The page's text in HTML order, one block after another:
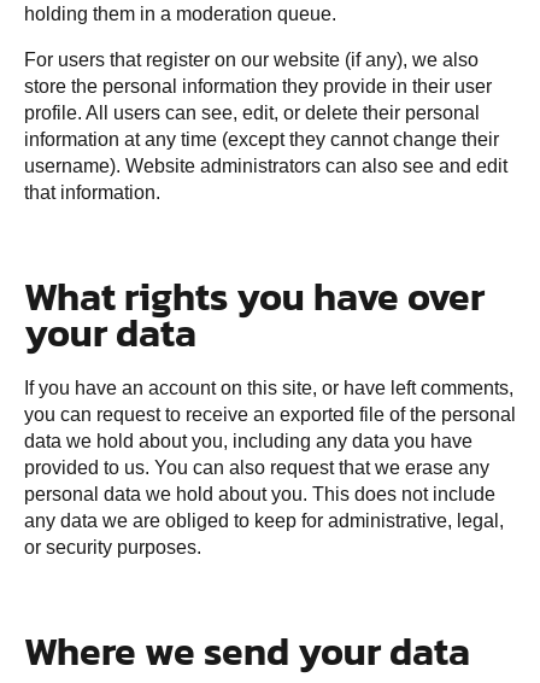
holding them in a moderation queue.
For users that register on our website (if any), we also
store the personal information they provide in their user
profile. All users can see, edit, or delete their personal
information at any time (except they cannot change their
username). Website administrators can also see and edit
that information.
What rights you have over
your data
If you have an account on this site, or have left comments,
you can request to receive an exported file of the personal
data we hold about you, including any data you have
provided to us. You can also request that we erase any
personal data we hold about you. This does not include
any data we are obliged to keep for administrative, legal,
or security purposes.
Where we send your data